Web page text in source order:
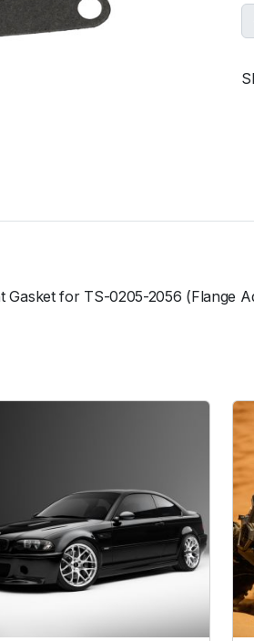
T
u
b
S
u
F
l
g
e
G
a
s
Gasket for TS-0205-2056 (Flange